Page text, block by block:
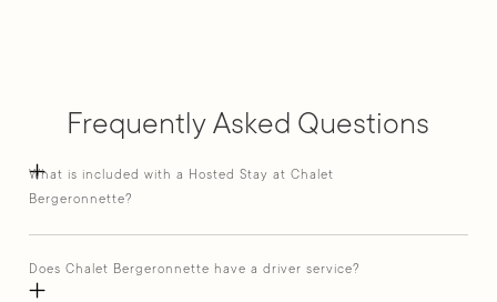
Frequently Asked Questions
What is included with a Hosted Stay at Chalet
Bergeronnette?
Does Chalet Bergeronnette have a driver service?